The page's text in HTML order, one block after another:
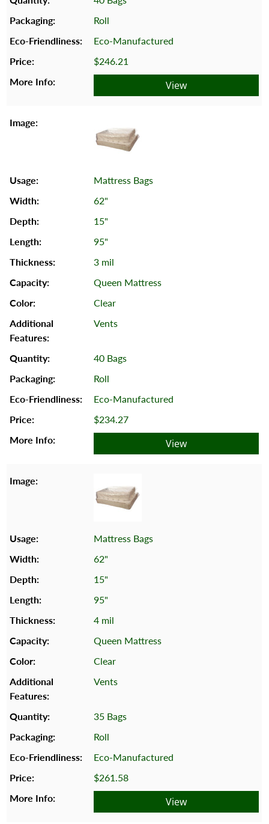
Roll
Eco-Manufactured
$246.21
View
Mattress Bags
62"
15"
95"
3 mil
Queen Mattress
Clear
Vents
40 Bags
Roll
Eco-Manufactured
$234.27
View
Mattress Bags
62"
15"
95"
4 mil
Queen Mattress
Clear
Vents
35 Bags
Roll
Eco-Manufactured
$261.58
View